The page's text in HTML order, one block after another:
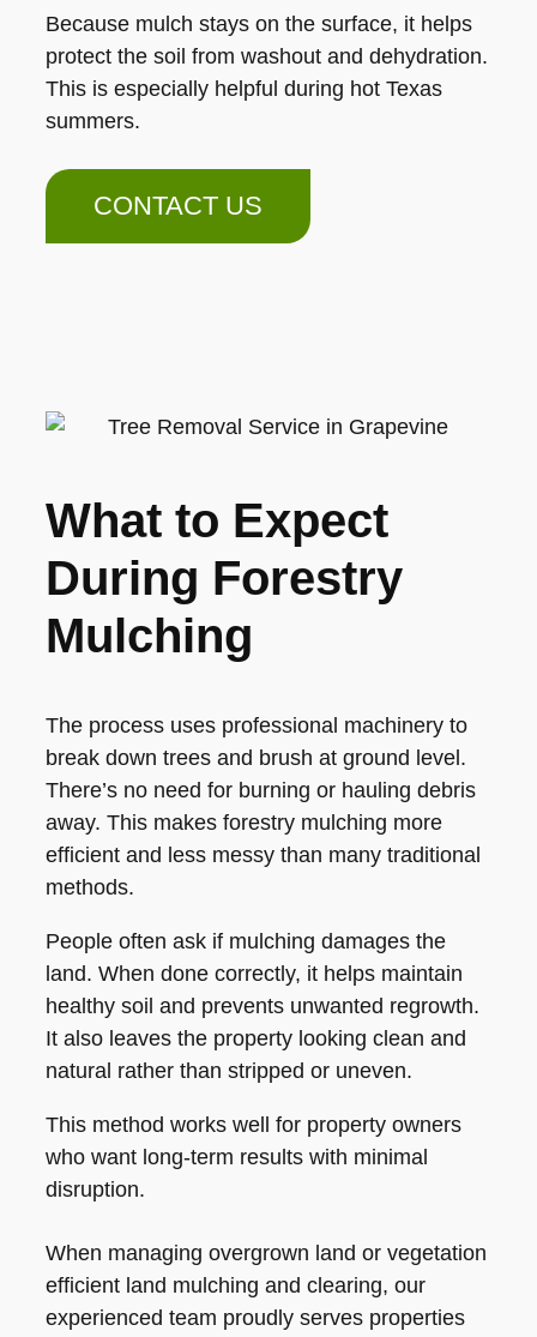
Because mulch stays on the surface, it helps
protect the soil from washout and dehydration.
This is especially helpful during hot Texas
summers.
CONTACT US
What to Expect
During Forestry
Mulching
The process uses professional machinery to
break down trees and brush at ground level.
There’s no need for burning or hauling debris
away. This makes forestry mulching more
efficient and less messy than many traditional
methods.
People often ask if mulching damages the
land. When done correctly, it helps maintain
healthy soil and prevents unwanted regrowth.
It also leaves the property looking clean and
natural rather than stripped or uneven.
This method works well for property owners
who want long-term results with minimal
disruption.
When managing overgrown land or vegetation
efficient land mulching and clearing, our
experienced team proudly serves properties